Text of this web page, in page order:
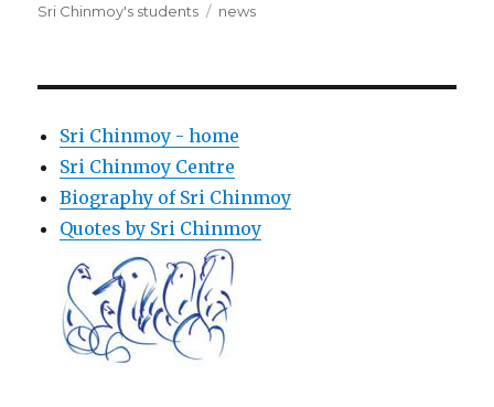
on
Sri Chinmoy's students
Tags
news
Sri Chinmoy - home
Sri Chinmoy Centre
Biography of Sri Chinmoy
Quotes by Sri Chinmoy